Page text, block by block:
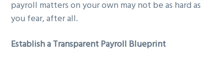
payroll matters on your own may not be as hard as
you fear, after all.
Establish a Transparent Payroll Blueprint